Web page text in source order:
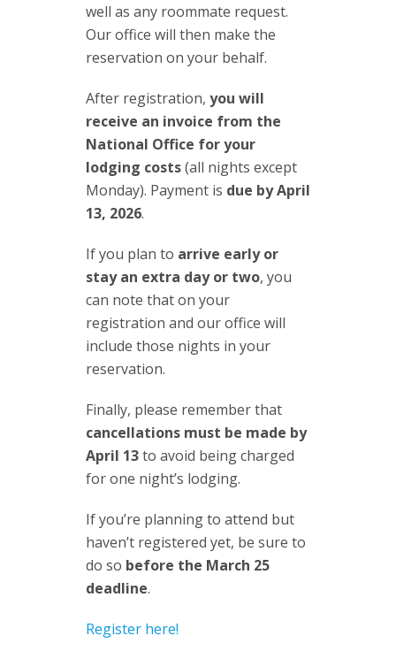
well as any roommate request.
Our office will then make the
reservation on your behalf.
After registration, you will
receive an invoice from the
National Office for your
lodging costs(all nights except
Monday). Payment is due by April
13, 2026.
If you plan to arrive early or
stay an extra day or two, you
can note that on your
registration and our office will
include those nights in your
reservation.
Finally, please remember that
cancellations must be made by
April 13to avoid being charged
for one night’s lodging.
If you’re planning to attend but
haven’t registered yet, be sure to
do so before the March 25
deadline.
Register here!